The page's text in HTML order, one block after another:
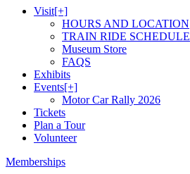
Visit[+]
HOURS AND LOCATION
TRAIN RIDE SCHEDULE
Museum Store
FAQS
Exhibits
Events[+]
Motor Car Rally 2026
Tickets
Plan a Tour
Volunteer
Memberships